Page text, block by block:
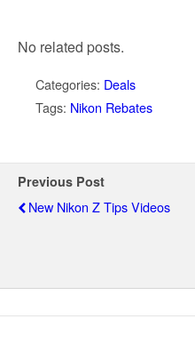
No related posts.
Categories: Deals
Tags: Nikon Rebates
Previous Post
New Nikon Z Tips Videos